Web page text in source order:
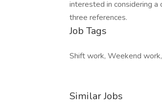
interested in considering
three references.
Job Tags
Shift work, Weekend
Similar Jobs